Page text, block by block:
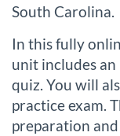
o
n
South Carolina.
In this fully
unit includes
quiz. You will
practice exam.
preparation